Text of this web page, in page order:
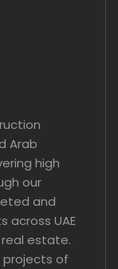
Arab
high
our
and
across UAE
estate.
projects of